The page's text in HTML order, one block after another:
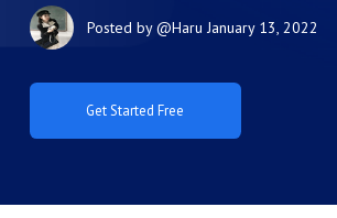
Posted by@Haru January 13, 2022